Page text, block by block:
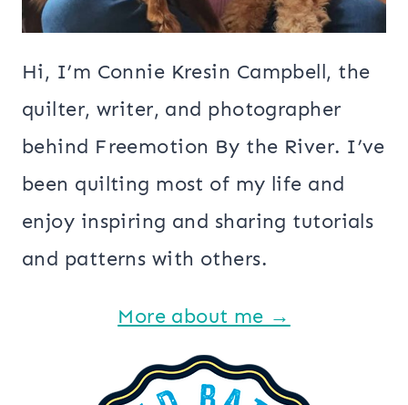
Hi, I’m Connie Kresin Campbell, the
quilter, writer, and photographer
behind Freemotion By the River. I’ve
been quilting most of my life and
enjoy inspiring and sharing tutorials
and patterns with others.
More about me →